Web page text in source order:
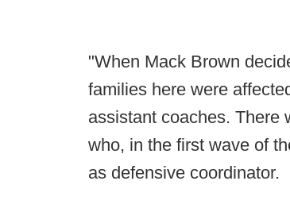
"When Mack Brown
families here were
assistant coaches. There
who, in the first wave of
as defensive coordinator.